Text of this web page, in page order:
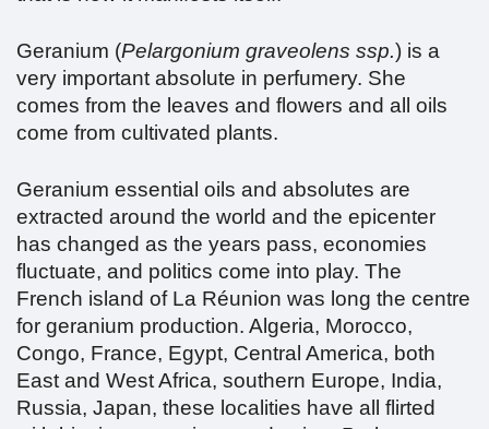
Geranium (Pelargonium graveolens ssp.) is a
very important absolute in perfumery. She
comes from the leaves and flowers and all oils
come from cultivated plants.
Geranium essential oils and absolutes are
extracted around the world and the epicenter
has changed as the years pass, economies
fluctuate, and politics come into play. The
French island of La Réunion was long the centre
for geranium production. Algeria, Morocco,
Congo, France, Egypt, Central America, both
East and West Africa, southern Europe, India,
Russia, Japan, these localities have all flirted